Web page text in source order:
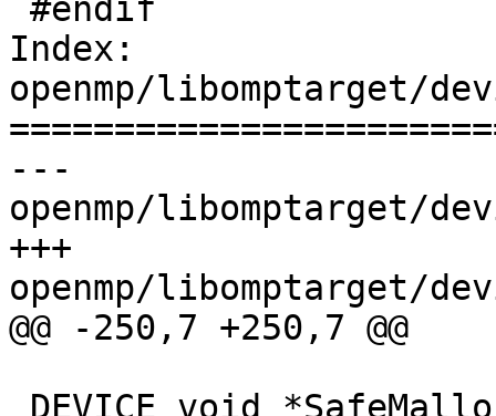
Index:
openmp/libomptarget/
---
openmp/libomptarget/
+++
openmp/libomptarget/
@@ -250,7 +250,7 @@